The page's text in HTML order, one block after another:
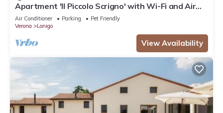
Apartment 'Il Piccolo Scrigno' with Wi-Fi and Air
Conditioning
Air Conditioner Parking
Pet Friendly
Verona
Lonigo
View Availability